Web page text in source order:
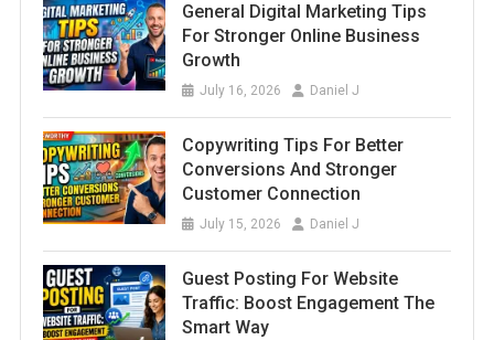
General Digital Marketing Tips
For Stronger Online Business
Growth
July 16, 2026 Daniel J
Copywriting Tips For Better
Conversions And Stronger
Customer Connection
July 15, 2026 Daniel J
Guest Posting For Website
Traffic: Boost Engagement The
Smart Way